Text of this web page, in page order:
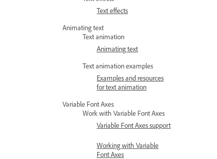
Text effects
Animating text
Text animation
Animating text
Text animation examples
Examples and resources
for text animation
Variable Font Axes
Work with Variable Font Axes
Variable Font Axes support
Working with Variable
Font Axes